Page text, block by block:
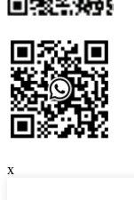
x